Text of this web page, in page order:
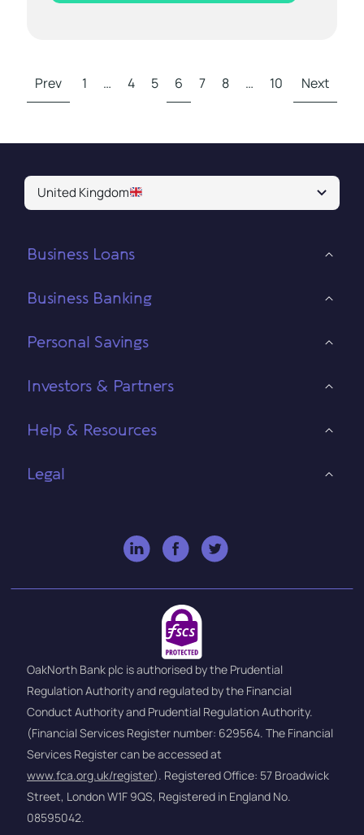
Prev 1 … 4 5 6 7 8 … 10 Next
United Kingdom
Business Loans
Business Banking
Personal Savings
Investors & Partners
Help & Resources
Legal
OakNorth Bank plc is authorised by the Prudential
Regulation Authority and regulated by the Financial
Conduct Authority and Prudential Regulation Authority.
(Financial Services Register number: 629564. The Financial
Services Register can be accessed at
www.fca.org.uk/register). Registered Office: 57 Broadwick
Street, London W1F 9QS, Registered in England No.
08595042.